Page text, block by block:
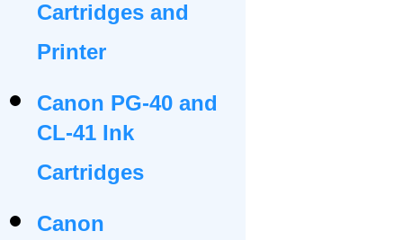
Cartridges and
Printer
Canon PG-40 and
CL-41 Ink
Cartridges
Canon